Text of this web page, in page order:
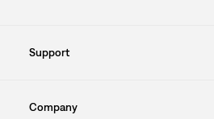
Support
Company